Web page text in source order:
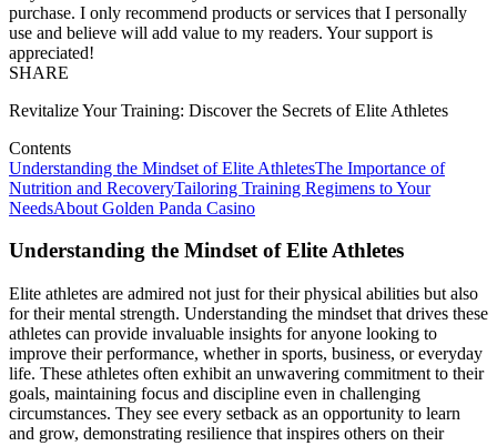
purchase. I only recommend products or services that I personally
use and believe will add value to my readers. Your support is
appreciated!
SHARE
Revitalize Your Training: Discover the Secrets of Elite Athletes
Contents
Understanding the Mindset of Elite AthletesThe Importance of
Nutrition and RecoveryTailoring Training Regimens to Your
NeedsAbout Golden Panda Casino
Understanding the Mindset of Elite Athletes
Elite athletes are admired not just for their physical abilities but also
for their mental strength. Understanding the mindset that drives these
athletes can provide invaluable insights for anyone looking to
improve their performance, whether in sports, business, or everyday
life. These athletes often exhibit an unwavering commitment to their
goals, maintaining focus and discipline even in challenging
circumstances. They see every setback as an opportunity to learn
and grow, demonstrating resilience that inspires others on their